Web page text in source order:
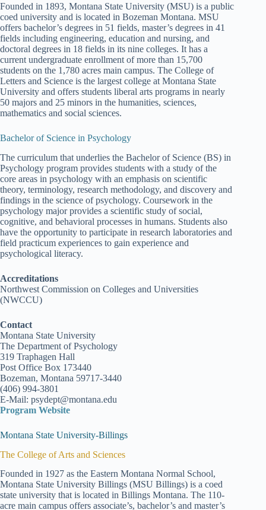
Founded in 1893, Montana State University (MSU) is a public
coed university and is located in Bozeman Montana. MSU
offers bachelor’s degrees in 51 fields, master’s degrees in 41
fields including engineering, education and nursing, and
doctoral degrees in 18 fields in its nine colleges. It has a
current undergraduate enrollment of more than 15,700
students on the 1,780 acres main campus. The College of
Letters and Science is the largest college at Montana State
University and offers students liberal arts programs in nearly
50 majors and 25 minors in the humanities, sciences,
mathematics and social sciences.
Bachelor of Science in Psychology
The curriculum that underlies the Bachelor of Science (BS) in
Psychology program provides students with a study of the
core areas in psychology with an emphasis on scientific
theory, terminology, research methodology, and discovery and
findings in the science of psychology. Coursework in the
psychology major provides a scientific study of social,
cognitive, and behavioral processes in humans. Students also
have the opportunity to participate in research laboratories and
field practicum experiences to gain experience and
psychological literacy.
Accreditations
Northwest Commission on Colleges and Universities
(NWCCU)
Contact
Montana State University
The Department of Psychology
319 Traphagen Hall
Post Office Box 173440
Bozeman, Montana 59717-3440
(406) 994-3801
E-Mail: psydept@montana.edu
Program Website
Montana State University-Billings
The College of Arts and Sciences
Founded in 1927 as the Eastern Montana Normal School,
Montana State University Billings (MSU Billings) is a coed
state university that is located in Billings Montana. The 110-
acre main campus offers associate’s, bachelor’s and master’s